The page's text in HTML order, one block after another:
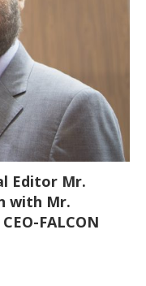
Editor Mr.
with Mr.
FALCON